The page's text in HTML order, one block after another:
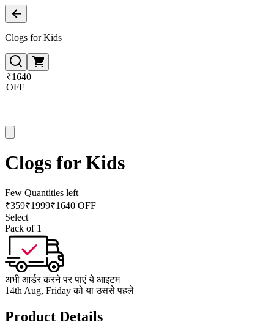
Clogs for Kids
₹1640
OFF
Clogs for Kids
Few Quantities left
₹359₹1999₹1640 OFF
Select
Pack of 1
अभी आर्डर करने पर पाएं ये आइटम
14th Aug, Friday को या उससे पहले
Product Details